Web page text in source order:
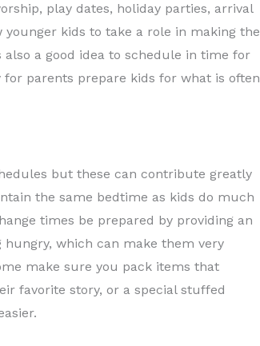
play dates, holiday parties, arrival
kids to take a role in making the
a good idea to schedule in time for
parents prepare kids for what is often
but these can contribute greatly
the same bedtime as kids do much
times be prepared by providing an
which can make them very
make sure you pack items that
favorite story, or a special stuffed